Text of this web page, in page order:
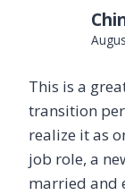
This is a
transition
realize it as
job role, a
married and